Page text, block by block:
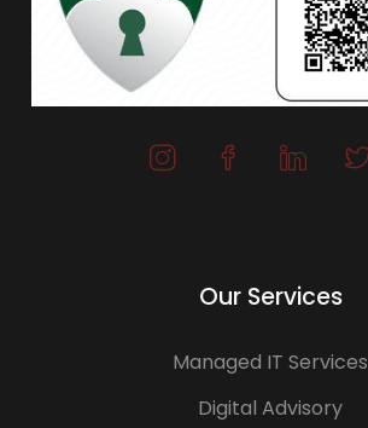
Our Services
Managed IT Services
Digital Advisory